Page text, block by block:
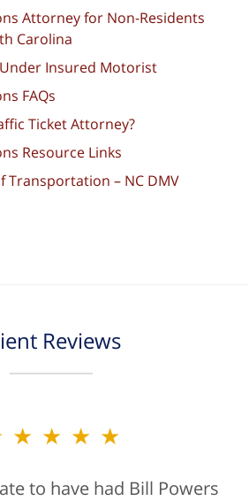
Attorney for Non-Residents
Carolina
Insured Motorist
FAQs
Ticket Attorney?
Resource Links
Transportation – NC DMV
Reviews
to have had Bill Powers
his firm were a true